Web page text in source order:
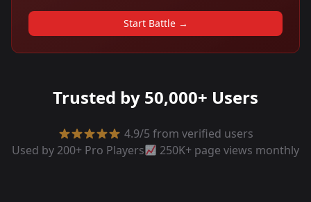
Start Battle →
Trusted by 50,000+ Users
4.9/5 from verified users
Used by 200+ Pro Players
250K+ page views monthly